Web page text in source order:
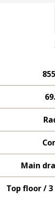
Main
Top floor /